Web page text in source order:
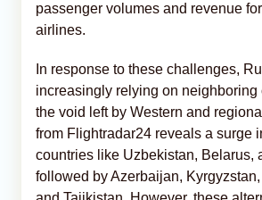
passenger volumes and revenue
airlines.
In response to these challenges,
increasingly relying on neighboring
the void left by Western and
from Flightradar24 reveals a surge
countries like Uzbekistan, Belarus,
followed by Azerbaijan,